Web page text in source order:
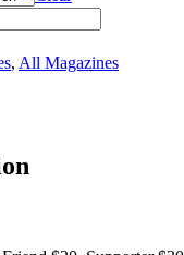
, All Magazines